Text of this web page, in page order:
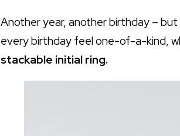
Another year, another birthday –
every birthday feel one-of-a-kind,
stackable initial ring.